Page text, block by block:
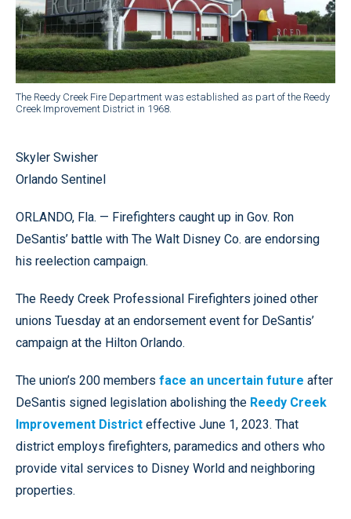
The Reedy Creek Fire Department was established as part of the Reedy
Creek Improvement District in 1968.
Skyler Swisher
Orlando Sentinel
ORLANDO, Fla. — Firefighters caught up in Gov. Ron
DeSantis’ battle with The Walt Disney Co. are endorsing
his reelection campaign.
The Reedy Creek Professional Firefighters joined other
unions Tuesday at an endorsement event for DeSantis’
campaign at the Hilton Orlando.
The union’s 200 members face an uncertain future after
DeSantis signed legislation abolishing the Reedy Creek
Improvement District effective June 1, 2023. That
district employs firefighters, paramedics and others who
provide vital services to Disney World and neighboring
properties.